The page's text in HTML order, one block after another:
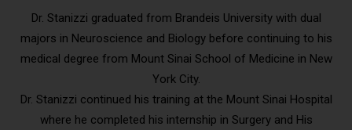
Dr. Stanizzi graduated from Brandeis University with dual
majors in Neuroscience and Biology before continuing to his
medical degree from Mount Sinai School of Medicine in New
York City.
Dr. Stanizzi continued his training at the Mount Sinai Hospital
where he completed his internship in Surgery and His